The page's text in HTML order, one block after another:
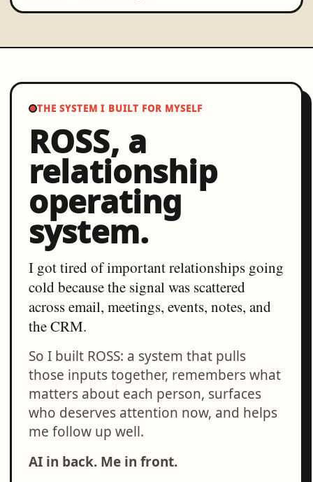
THE SYSTEM I BUILT FOR MYSELF
ROSS, a
relationship
operating
system.
I got tired of important relationships going
cold because the signal was scattered
across email, meetings, events, notes, and
the CRM.
So I built ROSS: a system that pulls
those inputs together, remembers what
matters about each person, surfaces
who deserves attention now, and helps
me follow up well.
AI in back. Me in front.